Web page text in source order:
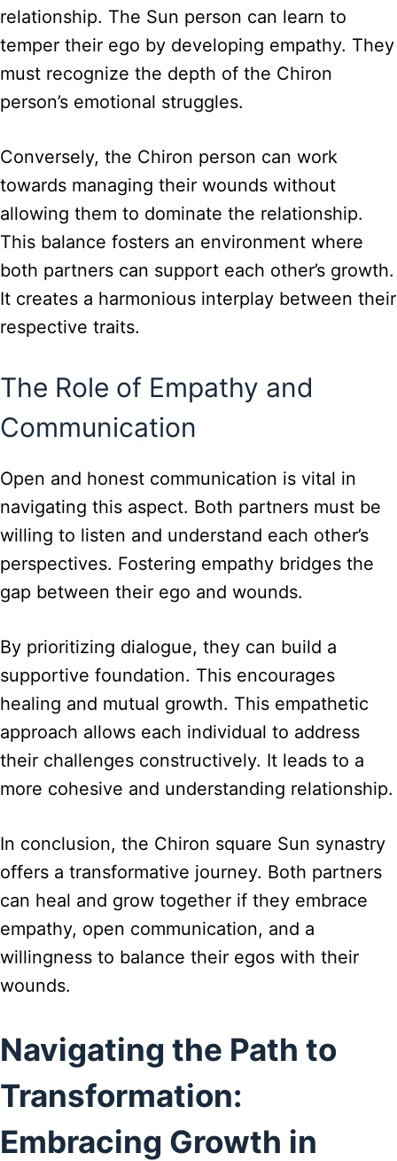
relationship. The Sun person can learn to
temper their ego by developing empathy. They
must recognize the depth of the Chiron
person’s emotional struggles.
Conversely, the Chiron person can work
towards managing their wounds without
allowing them to dominate the relationship.
This balance fosters an environment where
both partners can support each other’s growth.
It creates a harmonious interplay between their
respective traits.
The Role of Empathy and
Communication
Open and honest communication is vital in
navigating this aspect. Both partners must be
willing to listen and understand each other’s
perspectives. Fostering empathy bridges the
gap between their ego and wounds.
By prioritizing dialogue, they can build a
supportive foundation. This encourages
healing and mutual growth. This empathetic
approach allows each individual to address
their challenges constructively. It leads to a
more cohesive and understanding relationship.
In conclusion, the Chiron square Sun synastry
offers a transformative journey. Both partners
can heal and grow together if they embrace
empathy, open communication, and a
willingness to balance their egos with their
wounds.
Navigating the Path to
Transformation:
Embracing Growth in